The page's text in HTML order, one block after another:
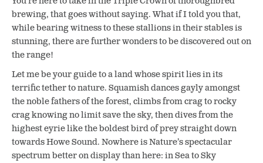
brewing, that goes without saying. What if I told you that,
while bearing witness to these stallions in their stables is
stunning, there are further wonders to be discovered out on
the range!
Let me be your guide to a land whose spirit lies in its
terrific tether to nature. Squamish dances gayly amongst
the noble fathers of the forest, climbs from crag to rocky
crag knowing no limit save the sky, then dives from the
highest eyrie like the boldest bird of prey straight down
towards Howe Sound. Nowhere is Nature’s spectacular
spectrum better on display than here: in Sea to Sky